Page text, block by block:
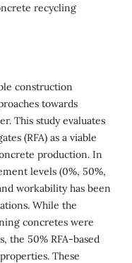
recycling
construction
towards
This study evaluates
(RFA) as a viable
production. In
levels (0%, 50%,
workability has been
While the
concretes were
the 50% RFA-based
These